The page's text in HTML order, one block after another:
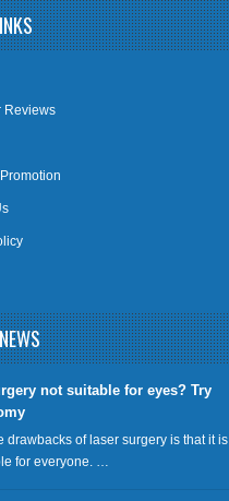
Reviews
not suitable for eyes? Try
drawbacks of laser surgery is that it is
for everyone. …